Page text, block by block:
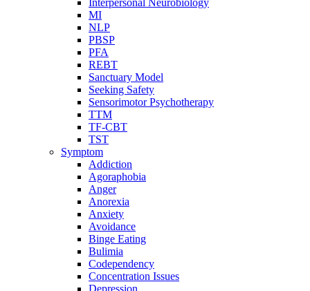
Interpersonal Neurobiology
MI
NLP
PBSP
PFA
REBT
Sanctuary Model
Seeking Safety
Sensorimotor Psychotherapy
TTM
TF-CBT
TST
Symptom
Addiction
Agoraphobia
Anger
Anorexia
Anxiety
Avoidance
Binge Eating
Bulimia
Codependency
Concentration Issues